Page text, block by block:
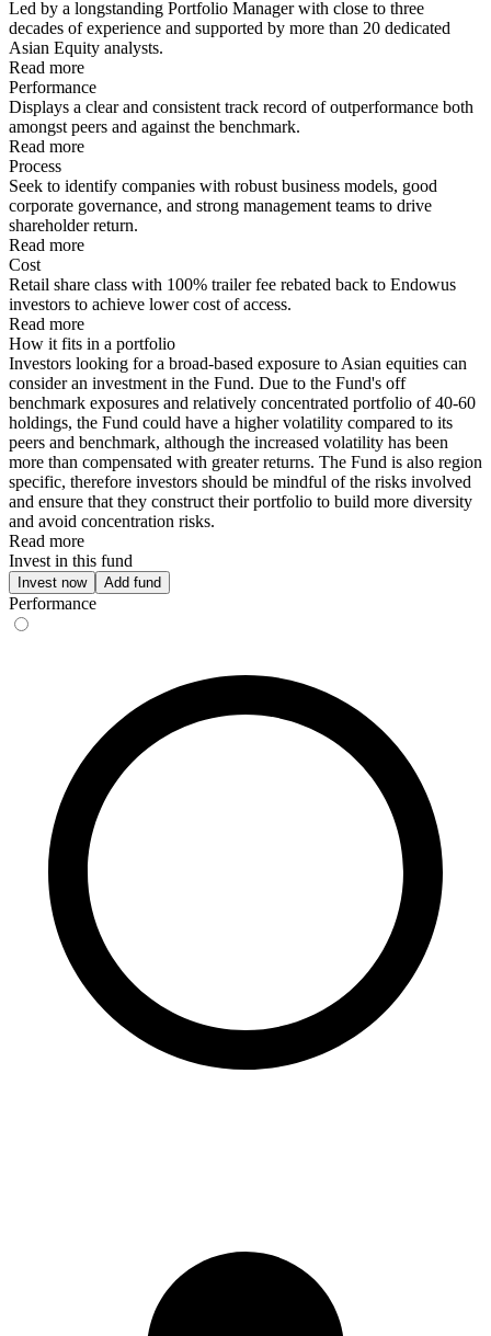
Led by a longstanding Portfolio Manager with close to three
decades of experience and supported by more than 20 dedicated
Asian Equity analysts.
Read more
Performance
Displays a clear and consistent track record of outperformance both
amongst peers and against the benchmark.
Read more
Process
Seek to identify companies with robust business models, good
corporate governance, and strong management teams to drive
shareholder return.
Read more
Cost
Retail share class with 100% trailer fee rebated back to Endowus
investors to achieve lower cost of access.
Read more
How it fits in a portfolio
Investors looking for a broad-based exposure to Asian equities can
consider an investment in the Fund. Due to the Fund's off
benchmark exposures and relatively concentrated portfolio of 40-60
holdings, the Fund could have a higher volatility compared to its
peers and benchmark, although the increased volatility has been
more than compensated with greater returns. The Fund is also region
specific, therefore investors should be mindful of the risks involved
and ensure that they construct their portfolio to build more diversity
and avoid concentration risks.
Read more
Invest in this fund
Invest now Add fund
Performance